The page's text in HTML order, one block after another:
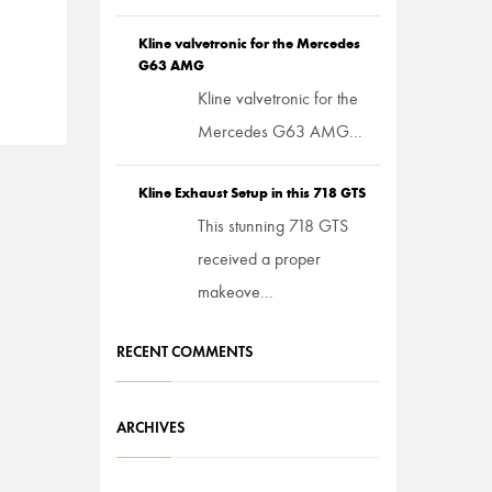
Kline valvetronic for the Mercedes
G63 AMG
Kline valvetronic for the
Mercedes G63 AMG...
Kline Exhaust Setup in this 718 GTS
This stunning 718 GTS
received a proper
makeove...
RECENT COMMENTS
ARCHIVES